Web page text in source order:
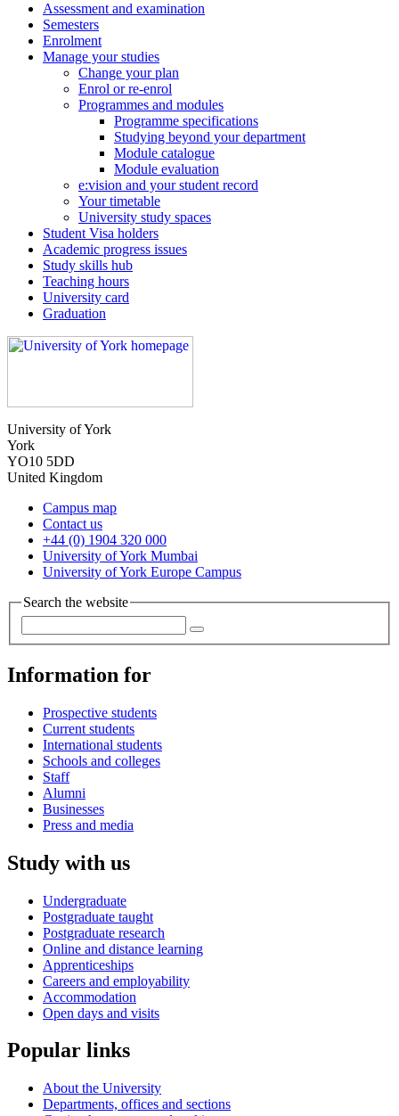
Assessment and examination
Semesters
Enrolment
Manage your studies
Change your plan
Enrol or re-enrol
Programmes and modules
Programme specifications
Studying beyond your department
Module catalogue
Module evaluation
e:vision and your student record
Your timetable
University study spaces
Student Visa holders
Academic progress issues
Study skills hub
Teaching hours
University card
Graduation
University of York
York
YO10 5DD
United Kingdom
Campus map
Contact us
+44 (0) 1904 320 000
University of York Mumbai
University of York Europe Campus
Search the website
Information for
Prospective students
Current students
International students
Schools and colleges
Staff
Alumni
Businesses
Press and media
Study with us
Undergraduate
Postgraduate taught
Postgraduate research
Online and distance learning
Apprenticeships
Careers and employability
Accommodation
Open days and visits
Popular links
About the University
Departments, offices and sections